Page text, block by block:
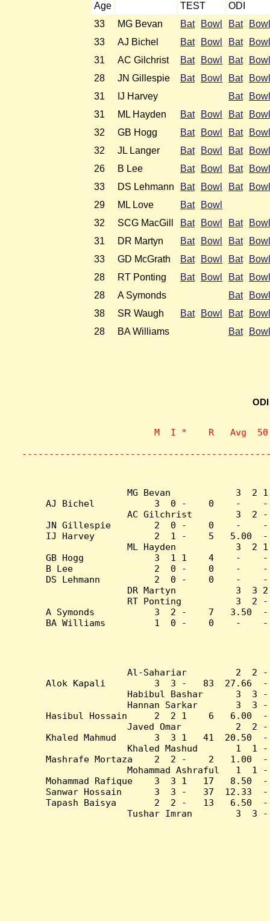
Age
TEST
ODI
33
MG Bevan Bat Bowl Bat
33
AJ Bichel Bat Bowl Bat
31
AC Gilchrist Bat Bowl Bat
28
JN Gillespie Bat Bowl Bat
31
IJ Harvey Bat
31
ML Hayden Bat Bowl Bat
32
GB Hogg Bat Bowl Bat
32
JL Langer Bat Bowl Bat
26
B Lee Bat Bowl Bat
33
DS Lehmann Bat Bowl Bat
29
ML Love Bat
Bowl
32
SCG MacGill Bat Bowl Bat
31
DR Martyn Bat Bowl Bat
33
GD McGrath Bat Bowl Bat
28
RT Ponting Bat Bowl Bat
28
A Symonds Bat
38
SR Waugh Bat Bowl Bat
28
BA Williams Bat
M  I *    R   Avg
MG Bevan            3  2
AJ Bichel           3  0 -    0    -    -
AC Gilchrist        3  2
JN Gillespie        2  0 -    0    -
IJ Harvey           2  1 -    5   5.00
ML Hayden           3  2
GB Hogg             3  1 1    4    -    -
B Lee               2  0 -    0    -    -
DS Lehmann          2  0 -    0    -
DR Martyn           3  3
RT Ponting          3  2 -
A Symonds           3  2 -    7   3.50
BA Williams         1  0 -    0    -
Al-Sahariar         2  2
Alok Kapali         3  3 -   83  27.66
Habibul Bashar      3
Hannan Sarkar       3
Hasibul Hossain     2  2 1    6   6.00
Javed Omar          2
Khaled Mahmud       3  3 1   41
Khaled Mashud       1
Mashrafe Mortaza    2  2 -    2   1.00
Mohammad Ashraful
Mohammad Rafique    3  3 1   17
Sanwar Hossain      3  3 -   37
Tapash Baisya       2  2 -   13   6.50
Tushar Imran        3  3